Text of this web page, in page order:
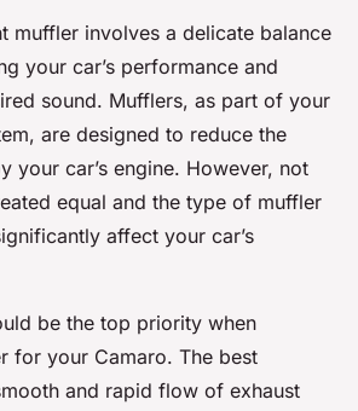
muffler involves a delicate balance
your car’s performance and
sound. Mufflers, as part of your
are designed to reduce the
your car’s engine. However, not
equal and the type of muffler
affect your car’s
be the top priority when
for your Camaro. The best
and rapid flow of exhaust